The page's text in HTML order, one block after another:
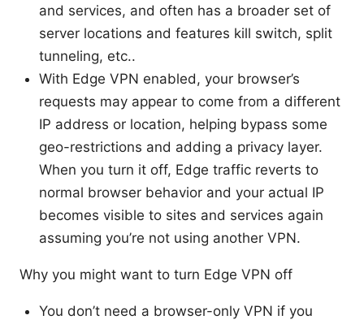
and services, and often has a broader set of
server locations and features kill switch, split
tunneling, etc..
With Edge VPN enabled, your browser’s
requests may appear to come from a different
IP address or location, helping bypass some
geo-restrictions and adding a privacy layer.
When you turn it off, Edge traffic reverts to
normal browser behavior and your actual IP
becomes visible to sites and services again
assuming you’re not using another VPN.
Why you might want to turn Edge VPN off
You don’t need a browser-only VPN if you